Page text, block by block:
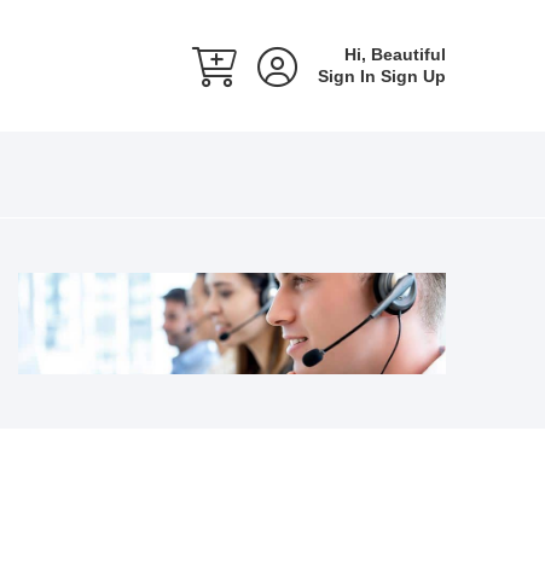
Hi, Beautiful
Sign In Sign Up